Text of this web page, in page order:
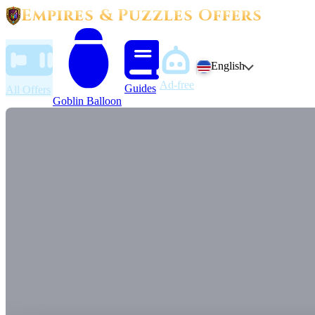
Empires & Puzzles Offers
All Offers
Goblin Balloon
Guides Ad-free
English